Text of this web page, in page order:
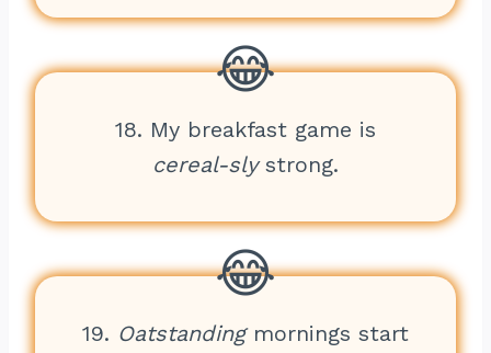
18. My breakfast game is
cereal-slystrong.
19. Oatstandingmornings start